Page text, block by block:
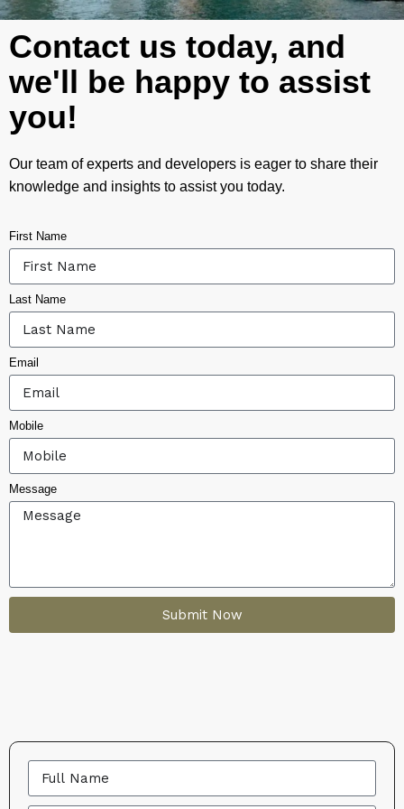
Contact us today, and
we'll be happy to assist
you!
Our team of experts and developers is eager to share their
knowledge and insights to assist you today.
First Name
Last Name
Email
Mobile
Message
Submit Now